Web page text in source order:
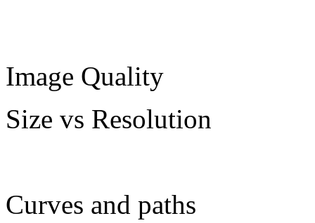
Image Quality
Size vs Resolution
Curves and paths